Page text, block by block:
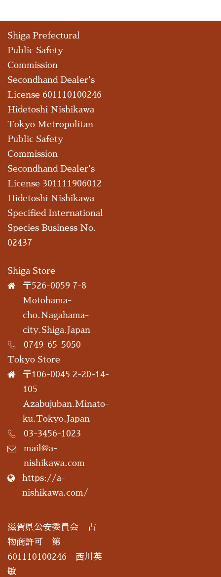
Shiga Prefectural
Public Safety
Commission
Secondhand Dealer's
License 601110100246
Hidetoshi Nishikawa
Tokyo Metropolitan
Public Safety
Commission
Secondhand Dealer's
License 301111906012
Hidetoshi Nishikawa
Specified International
Species Business No.
02437
Shiga Store
〒526-0059 7-8
Motohama-
cho.Nagahama-
city.Shiga.Japan
0749-65-5050
Tokyo Store
〒106-0045 2-20-14-
105
Azabujuban.Minato-
ku.Tokyo.Japan
03-3456-1023
mail@a-
nishikawa.com
https://a-
nishikawa.com/
滋賀県公安委員会 古
物商許可 第
601110100246 西川英
敏